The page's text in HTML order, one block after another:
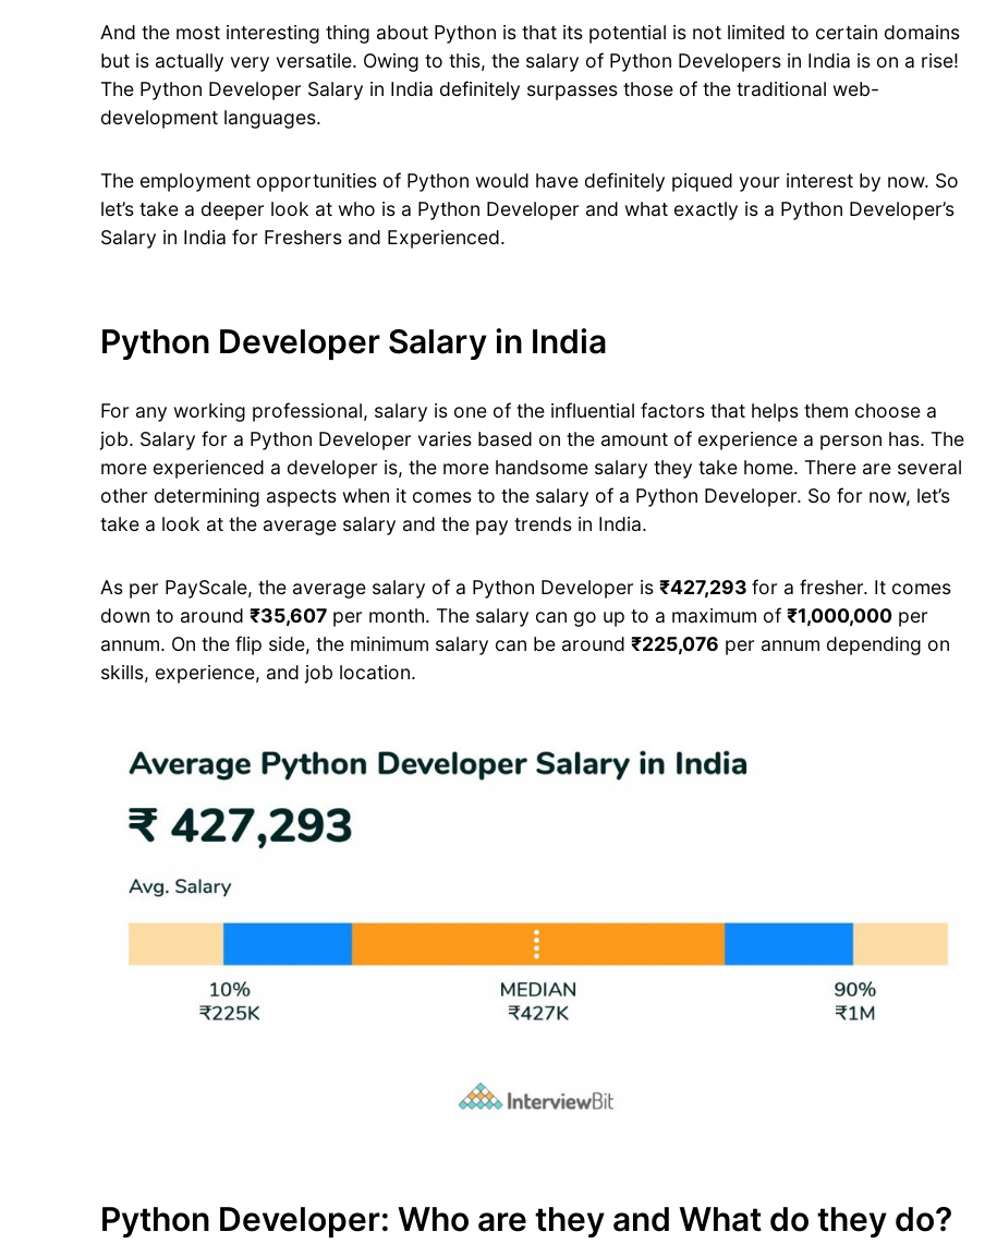
And the most interesting thing about Python is that its potential is not limited to certain domains
but is actually very versatile. Owing to this, the salary of Python Developers in India is on a rise!
The Python Developer Salary in India definitely surpasses those of the traditional web-
development languages.
The employment opportunities of Python would have definitely piqued your interest by now. So
let’s take a deeper look at who is a Python Developer and what exactly is a Python Developer’s
Salary in India for Freshers and Experienced.
Python Developer Salary in India
For any working professional, salary is one of the influential factors that helps them choose a
job. Salary for a Python Developer varies based on the amount of experience a person has. The
more experienced a developer is, the more handsome salary they take home. There are several
other determining aspects when it comes to the salary of a Python Developer. So for now, let’s
take a look at the average salary and the pay trends in India.
As per PayScale, the average salary of a Python Developer is ₹427,293 for a fresher. It comes
down to around ₹35,607 per month. The salary can go up to a maximum of ₹1,000,000 per
annum. On the flip side, the minimum salary can be around ₹225,076 per annum depending on
skills, experience, and job location.
Python Developer: Who are they and What do they do?